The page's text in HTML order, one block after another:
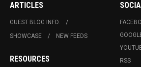
ARTICLES
GUEST BLOG INFO.
SHOWCASE
NEW FEEDS
RESOURCES
RSS